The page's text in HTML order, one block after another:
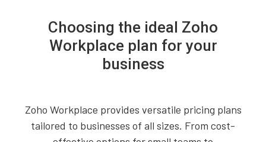
Choosing the ideal Zoho
Workplace plan for your
business
Zoho Workplace provides versatile pricing plans
tailored to businesses of all sizes. From cost-